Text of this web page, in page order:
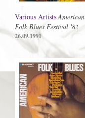
Various ArtistsAmerican
Folk Blues Festival '82
26.09.1991